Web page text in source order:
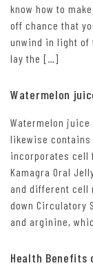
know how to
off chance that
unwind in light of
lay the […]
Watermelon
Watermelon
likewise
incorporates
Kamagra Oral
and different cell
down Circulatory
and arginine,
Health Benefits